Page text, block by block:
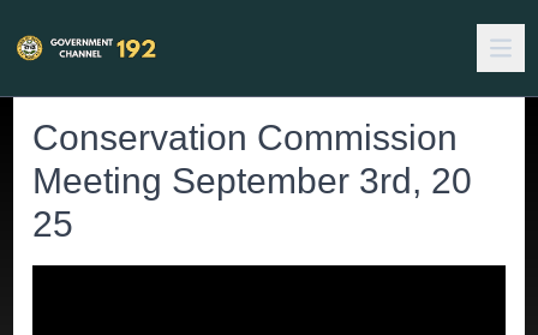
Conservation Commission
Meeting September 3rd, 20
25